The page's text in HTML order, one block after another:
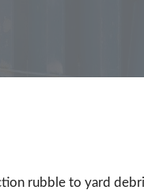
rubble to yard